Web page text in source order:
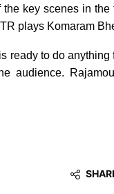
key scenes in
plays Komaram
ready to do
audience.